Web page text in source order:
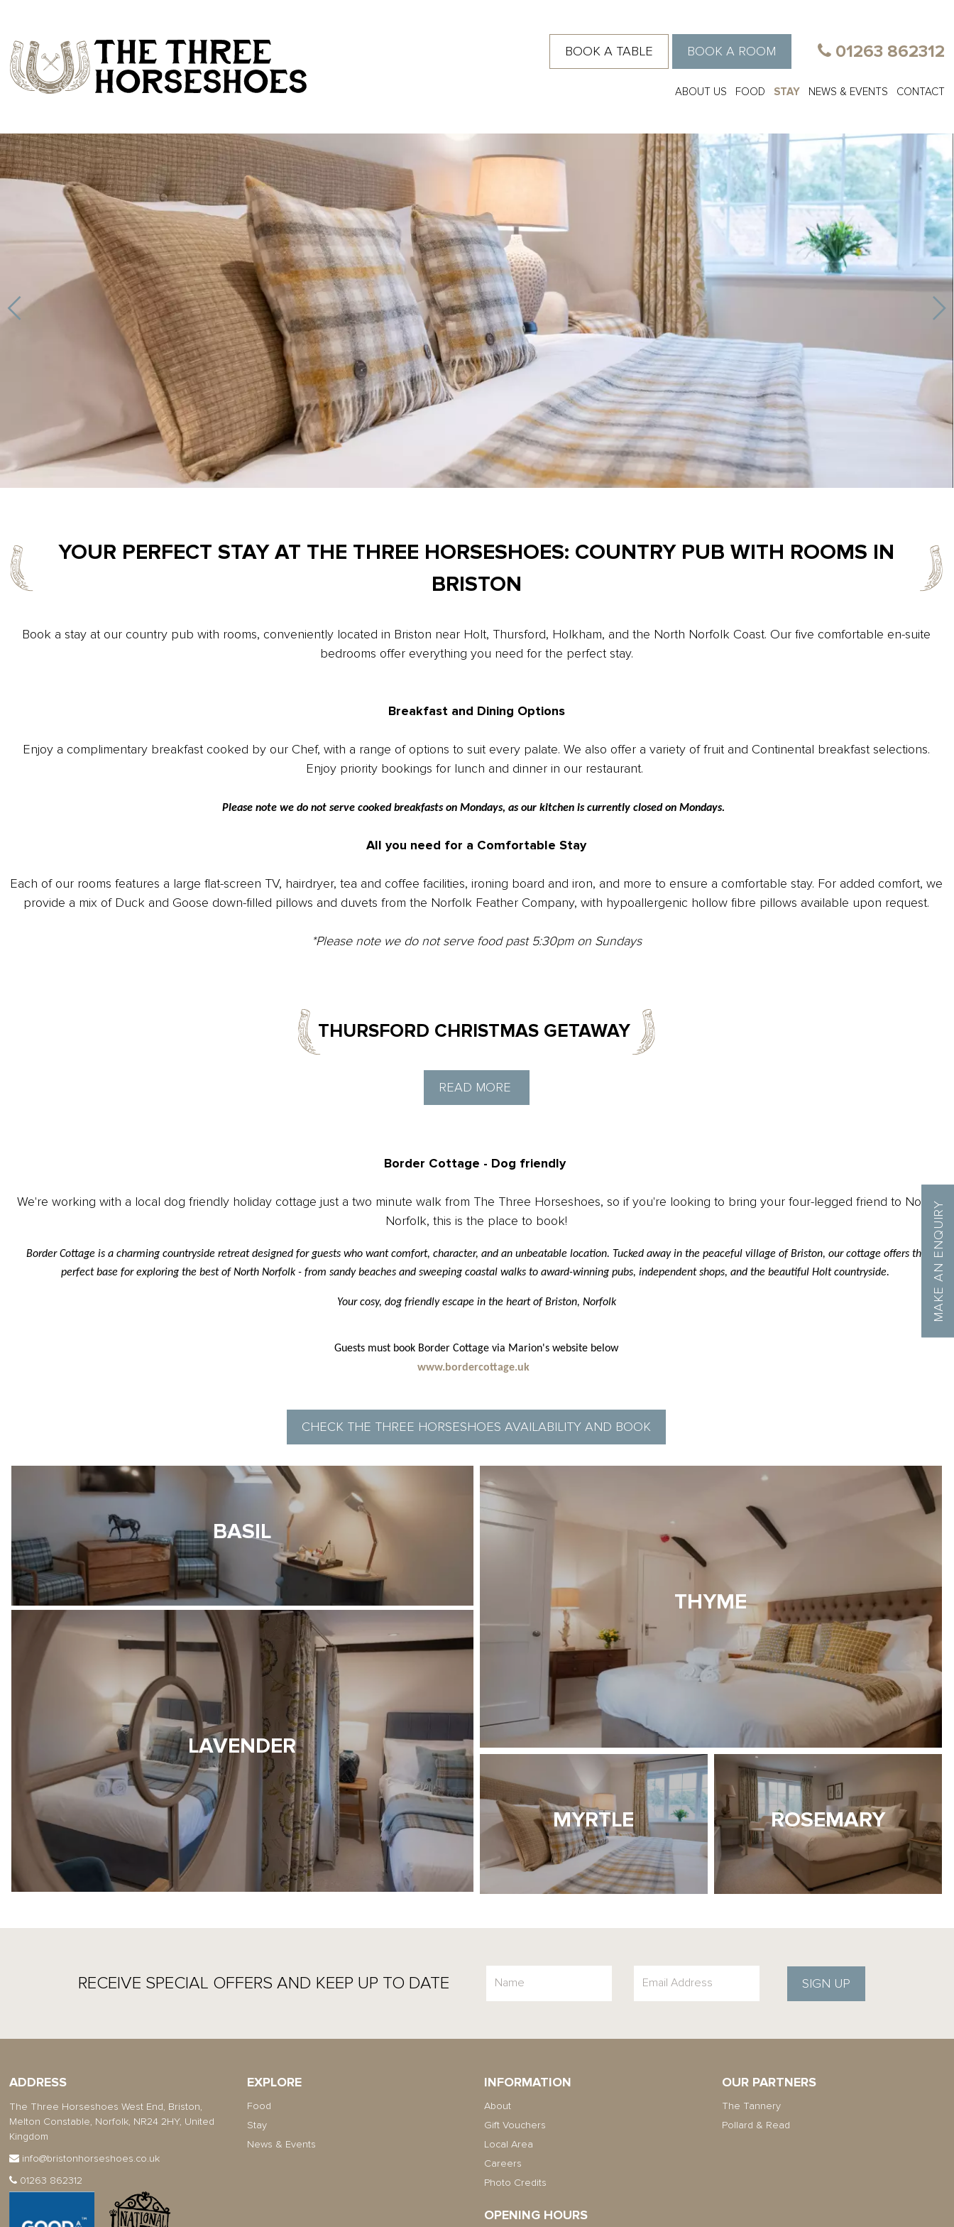
BOOK A TABLE BOOK A ROOM 01263 862312
ABOUT US FOOD STAY NEWS & EVENTS CONTACT
MAKE AN ENQUIRY
YOUR PERFECT STAY AT THE THREE HORSESHOES: COUNTRY PUB WITH ROOMS IN
BRISTON
Book a stay at our country pub with rooms, conveniently located in Briston near Holt, Thursford, Holkham, and the North Norfolk Coast. Our five comfortable en-suite
bedrooms offer everything you need for the perfect stay.
Breakfast and Dining Options
Enjoy a complimentary breakfast cooked by our Chef, with a range of options to suit every palate. We also offer a variety of fruit and Continental breakfast selections.
Enjoy priority bookings for lunch and dinner in our restaurant.
Please note we do not serve cooked breakfasts on Mondays, as our kitchen is currently closed on Mondays.
All you need for a Comfortable Stay
Each of our rooms features a large flat-screen TV, hairdryer, tea and coffee facilities, ironing board and iron, and more to ensure a comfortable stay. For added comfort, we
provide a mix of Duck and Goose down-filled pillows and duvets from the Norfolk Feather Company, with hypoallergenic hollow fibre pillows available upon request.
*Please note we do not serve food past 5:30pm on Sundays
THURSFORD CHRISTMAS GETAWAY
READ MORE
Border Cottage - Dog friendly
We're working with a local dog friendly holiday cottage just a two minute walk from The Three Horseshoes, so if you're looking to bring your four-legged friend to North
Norfolk, this is the place to book!
Border Cottage is a charming countryside retreat designed for guests who want comfort, character, and an unbeatable location. Tucked away in the peaceful village of Briston, our cottage offers the
perfect base for exploring the best of North Norfolk - from sandy beaches and sweeping coastal walks to award-winning pubs, independent shops, and the beautiful Holt countryside.
Your cosy, dog friendly escape in the heart of Briston, Norfolk
Guests must book Border Cottage via Marion's website below
www.bordercottage.uk
CHECK THE THREE HORSESHOES AVAILABILITY AND BOOK
BASIL
LAVENDER
THYME
MYRTLE ROSEMARY
RECEIVE SPECIAL OFFERS AND KEEP UP TO DATE SIGN UP
ADDRESS
The Three Horseshoes West End, Briston,
Melton Constable, Norfolk, NR24 2HY, United
Kingdom
info@bristonhorseshoes.co.uk
01263 862312
EXPLORE
Food
Stay
News & Events
INFORMATION
About
Gift Vouchers
Local Area
Careers
Photo Credits
OPENING HOURS
OUR PARTNERS
The Tannery
Pollard & Read